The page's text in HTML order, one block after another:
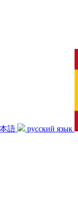
語 русский язык